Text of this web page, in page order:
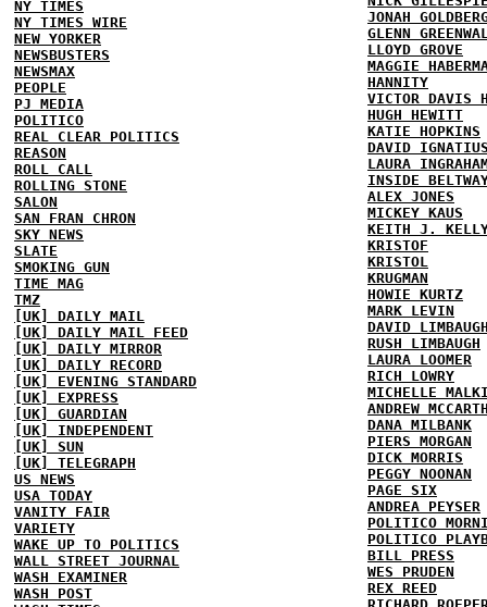
NY TIMES
NY TIMES WIRE
NEW YORKER
NEWSBUSTERS
NEWSMAX
PEOPLE
PJ MEDIA
POLITICO
REAL CLEAR POLITICS
REASON
ROLL CALL
ROLLING STONE
SALON
SAN FRAN CHRON
SKY NEWS
SLATE
SMOKING GUN
TIME MAG
TMZ
[UK] DAILY MAIL
[UK] DAILY MAIL FEED
[UK] DAILY MIRROR
[UK] DAILY RECORD
[UK] EVENING STANDARD
[UK] EXPRESS
[UK] GUARDIAN
[UK] INDEPENDENT
[UK] SUN
[UK] TELEGRAPH
US NEWS
USA TODAY
VANITY FAIR
VARIETY
WAKE UP TO POLITICS
WALL STREET JOURNAL
WASH EXAMINER
WASH POST
JONAH
GLENN
LLOYD GROVE
MAGGIE
HANNITY
VICTOR DAVIS
HUGH HEWITT
KATIE HOPKINS
DAVID
LAURA
INSIDE
ALEX JONES
MICKEY KAUS
KEITH J.
KRISTOF
KRISTOL
KRUGMAN
HOWIE KURTZ
MARK LEVIN
DAVID
RUSH LIMBAUGH
LAURA LOOMER
RICH LOWRY
MICHELLE
ANDREW
DANA MILBANK
PIERS MORGAN
DICK MORRIS
PEGGY NOONAN
PAGE SIX
ANDREA PEYSER
POLITICO
POLITICO
BILL PRESS
WES PRUDEN
REX REED